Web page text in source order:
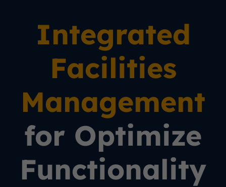
Integrated
Facilities
Management
for Optimize
Functionality